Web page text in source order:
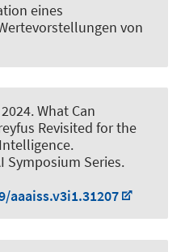
eines
von
What Can
Revisited for the
.
Symposium Series.